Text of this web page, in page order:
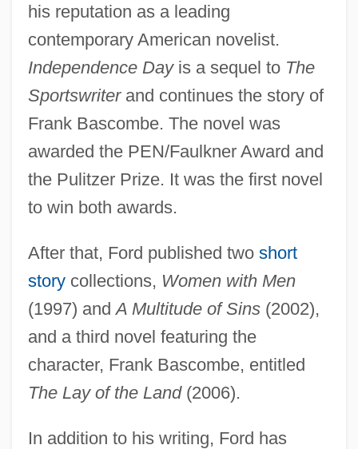
his reputation as a leading
contemporary American novelist.
Independence Dayis a sequel to The
Sportswriterand continues the story of
Frank Bascombe. The novel was
awarded the PEN/Faulkner Award and
the Pulitzer Prize. It was the first novel
to win both awards.
After that, Ford published two short
storycollections, Women with Men
(1997) andA Multitude of Sins(2002),
and a third novel featuring the
character, Frank Bascombe, entitled
The Lay of the Land(2006).
In addition to his writing, Ford has